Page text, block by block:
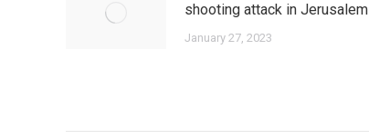
shooting attack in Jerusalem
January 27, 2023